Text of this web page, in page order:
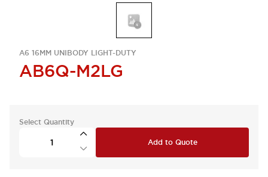
A6 16MM UNIBODY LIGHT-DUTY
AB6Q-M2LG
Select Quantity
Add to Quote